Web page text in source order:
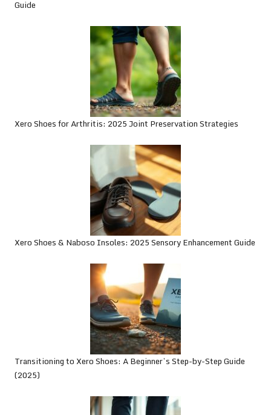
Guide
Xero Shoes for Arthritis: 2025 Joint Preservation Strategies
Xero Shoes & Naboso Insoles: 2025 Sensory Enhancement Guide
Transitioning to Xero Shoes: A Beginner’s Step-by-Step Guide
(2025)